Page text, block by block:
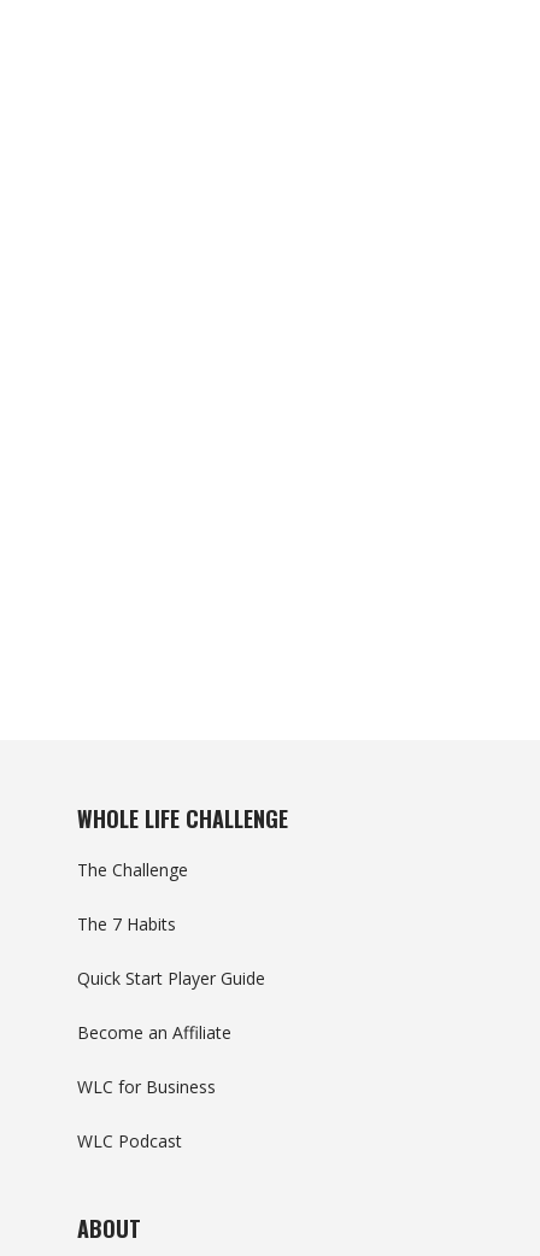
WHOLE LIFE CHALLENGE
The Challenge
The 7 Habits
Quick Start Player Guide
Become an Affiliate
WLC for Business
WLC Podcast
ABOUT